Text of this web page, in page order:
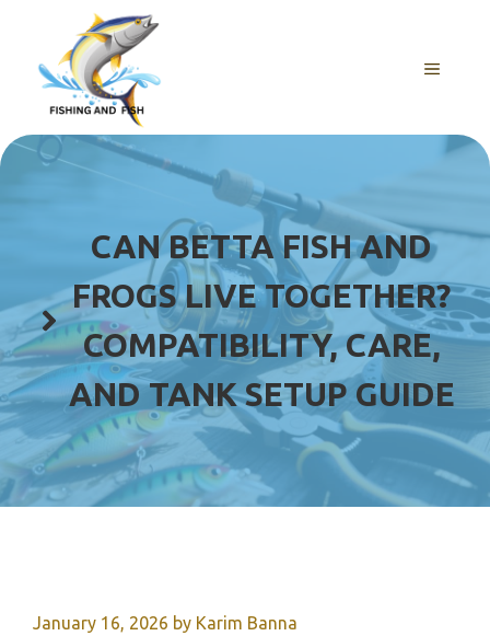
content
MENU
CAN BETTA FISH AND
FROGS LIVE TOGETHER?
COMPATIBILITY, CARE,
AND TANK SETUP GUIDE
January 16, 2026 by Karim Banna